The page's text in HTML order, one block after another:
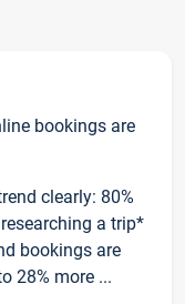
bookings are
clearly: 80%
a trip*
bookings are
28% more ...